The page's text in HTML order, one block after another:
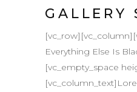
GALLERY
Everything Else Is
[vc_empty_space